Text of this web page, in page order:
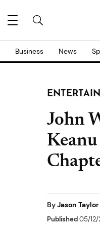
Business News
John
ByJason Taylor
Published05/12/